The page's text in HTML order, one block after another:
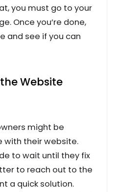
you must go to your
Once you’re done,
and see if you can
Website
might be
with their website.
to wait until they fix
to reach out to the
a quick solution.